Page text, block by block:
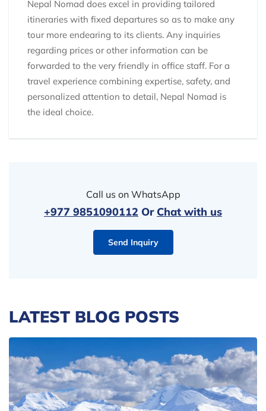
Nepal Nomad does excel in providing tailored
itineraries with fixed departures so as to make any
tour more endearing to its clients. Any inquiries
regarding prices or other information can be
forwarded to the very friendly in office staff. For a
travel experience combining expertise, safety, and
personalized attention to detail, Nepal Nomad is
the ideal choice.
Call us on WhatsApp
+977 9851090112 Or Chat with us
Send Inquiry
LATEST BLOG POSTS